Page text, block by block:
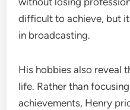
difficult to achieve, but
in broadcasting.
His hobbies also reveal
life. Rather than
achievements, Henry